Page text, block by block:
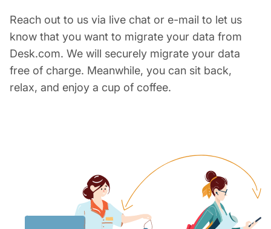
Reach out to us via live chat or e-mail to let us
know that you want to migrate your data from
Desk.com. We will securely migrate your data
free of charge. Meanwhile, you can sit back,
relax, and enjoy a cup of coffee.